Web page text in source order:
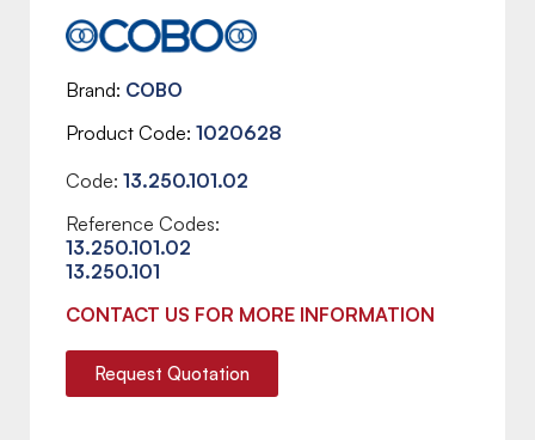
Brand COBO
Product Code 1020628
Code: 13.250.101.02
Reference Codes:
13.250.101.02
13.250.101
CONTACT US FOR MORE INFORMATION
Request Quotation